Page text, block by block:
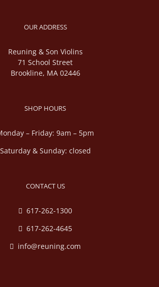
OUR ADDRESS
Reuning & Son Violins
71 School Street
Brookline, MA 02446
SHOP HOURS
– Friday: 9am – 5pm
Saturday & Sunday: closed
CONTACT US
617-262-1300
617-262-4645
info@reuning.com